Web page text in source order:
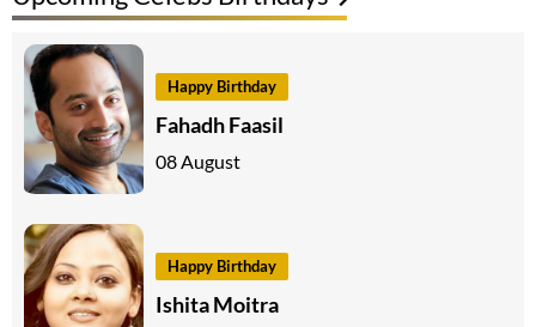
Happy Birthday
Fahadh Faasil
08 August
Happy Birthday
Ishita Moitra